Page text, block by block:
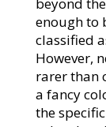
enough to
classified
However,
rarer than
a fancy
the